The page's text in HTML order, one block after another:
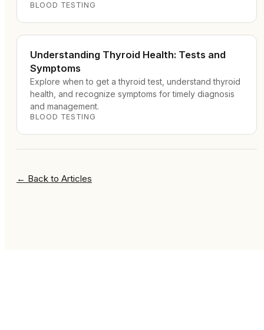
BLOOD TESTING
Understanding Thyroid Health: Tests and
Symptoms
Explore when to get a thyroid test, understand thyroid
health, and recognize symptoms for timely diagnosis
and management.
BLOOD TESTING
← Back to Articles